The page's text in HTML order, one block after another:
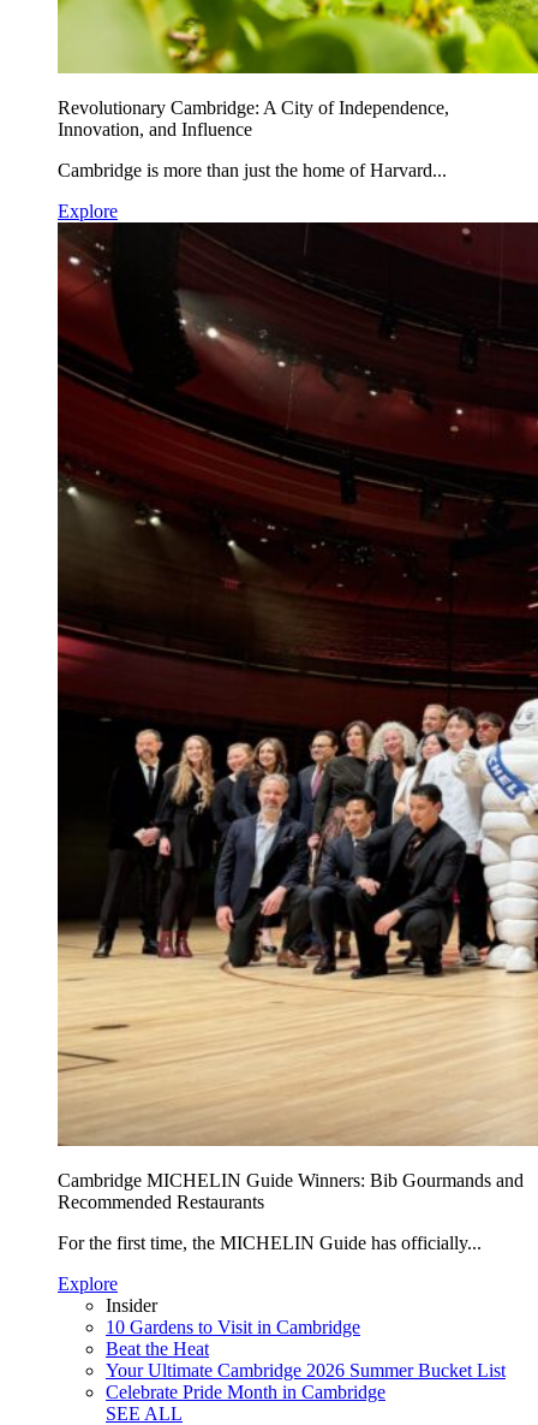
Revolutionary Cambridge: A City of Independence,
Innovation, and Influence
Cambridge is more than just the home of Harvard...
Explore
Cambridge MICHELIN Guide Winners: Bib Gourmands and
Recommended Restaurants
For the first time, the MICHELIN Guide has officially...
Explore
Insider
10 Gardens to Visit in Cambridge
Beat the Heat
Your Ultimate Cambridge 2026 Summer Bucket List
Celebrate Pride Month in Cambridge
SEE ALL